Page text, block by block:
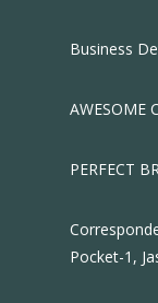
Business
AWESOME
PERFECT
Pocket-1,